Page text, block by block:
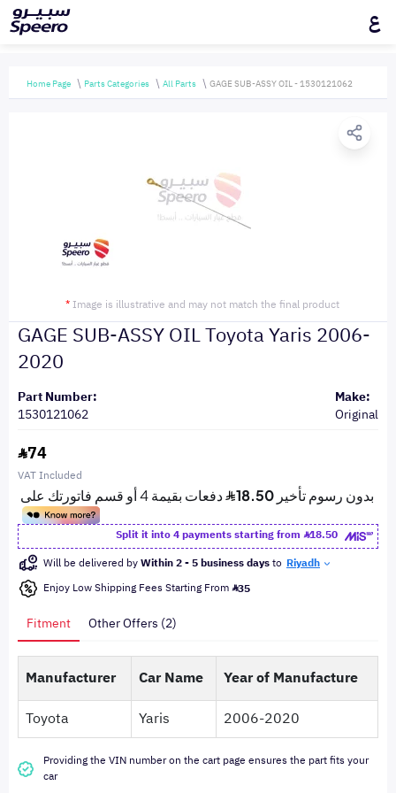
ع
Home Page Parts Categories All Parts GAGE SUB-ASSY OIL - 1530121062
* Image is illustrative and may not match the final product
GAGE SUB-ASSY OIL Toyota Yaris 2006-
2020
Part Number:
1530121062
Make:
Original
74
VAT Included
Split it into 4 payments starting from
18.50
Will be delivered byWithin 2 - 5 business daysto Riyadh
Enjoy Low Shipping Fees Starting From 35
Fitment Other Offers (2)
Manufacturer Car Name
Year of Manufacture
Toyota
Yaris 2006-2020
Providing the VIN number on the cart page ensures the part fits your
car